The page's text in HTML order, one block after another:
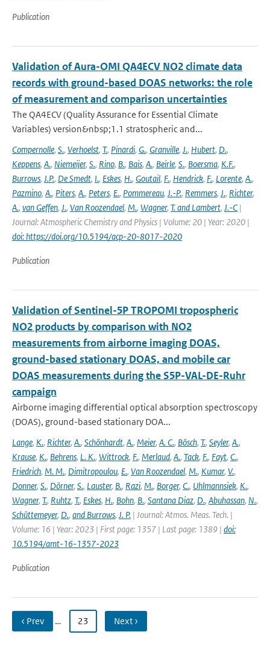
Publication
Validation of Aura-OMI QA4ECV NO2 climate data
records with ground-based DOAS networks: the role
of measurement and comparison uncertainties
The QA4ECV (Quality Assurance for Essential Climate
Variables) version&nbsp;1.1 stratospheric and...
Compernolle, S., Verhoelst, T., Pinardi, G., Granville, J., Hubert, D.,
Keppens, A., Niemeijer, S., Rino, B., Bais, A., Beirle, S., Boersma, K.F.,
Burrows, J.P., De Smedt, I., Eskes, H., Goutail, F., Hendrick, F., Lorente, A.,
Pazmino, A., Piters, A., Peters, E., Pommereau, J.-P., Remmers, J., Richter,
A., van Geffen, J., Van Roozendael, M., Wagner, T. and Lambert, J.-C|
Journal: Atmospheric Chemistry and Physics | Volume: 20 | Year: 2020 |
doi: https://doi.org/10.5194/acp-20-8017-2020
Publication
Validation of Sentinel-5P TROPOMI tropospheric
NO2 products by comparison with NO2
measurements from airborne imaging DOAS,
ground-based stationary DOAS, and mobile car
DOAS measurements during the S5P-VAL-DE-Ruhr
campaign
Airborne imaging differential optical absorption spectroscopy
(DOAS), ground-based stationary DOA...
Lange, K., Richter, A., Schönhardt, A., Meier, A. C., Bösch, T., Seyler, A.,
Krause, K., Behrens, L. K., Wittrock, F., Merlaud, A., Tack, F., Fayt, C.,
Friedrich, M. M., Dimitropoulou, E., Van Roozendael, M., Kumar, V.,
Donner, S., Dörner, S., Lauster, B., Razi, M., Borger, C., Uhlmannsiek, K.,
Wagner, T., Ruhtz, T., Eskes, H., Bohn, B., Santana Diaz, D., Abuhassan, N.,
Schüttemeyer, D., and Burrows, J. P. | Journal: Atmos. Meas. Tech. |
Volume: 16 | Year: 2023 | First page: 1357 | Last page: 1389 | doi:
10.5194/amt-16-1357-2023
Publication
‹ Prev … 23 Next ›